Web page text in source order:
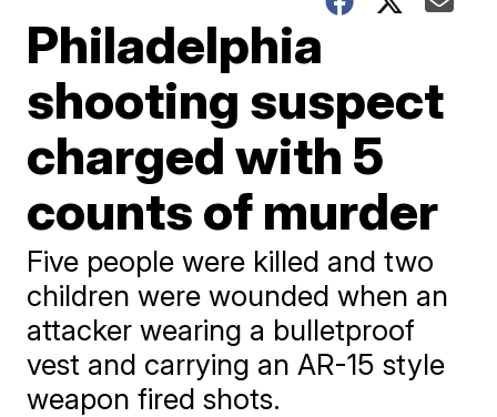
Philadelphia
shooting suspect
charged with 5
counts of murder
Five people were killed and two
children were wounded when an
attacker wearing a bulletproof
vest and carrying an AR-15 style
weapon fired shots.